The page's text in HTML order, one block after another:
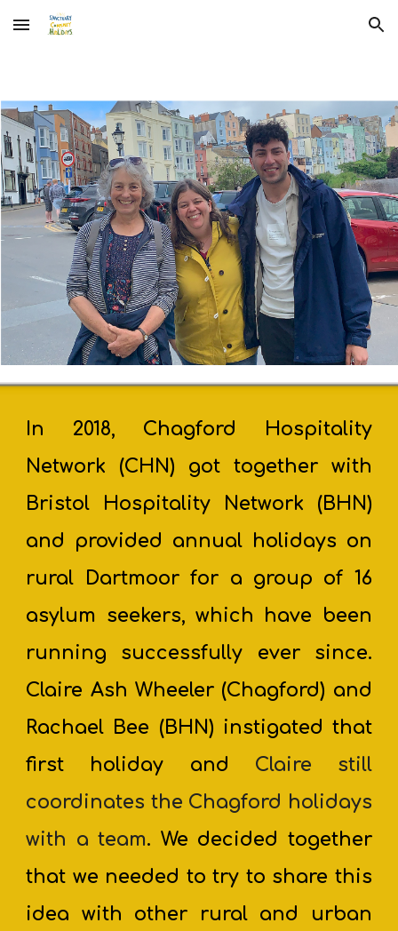
Skip to main content Skip to navigation
In 2018, Chagford Hospitality
Network
(CHN) got together with
Bristol Hospitality Network (BHN)
and provided annual holidays on
rural Dartmoor for a group of 16
asylum seekers, which have been
running successfully ever since.
Claire Ash Wheeler (Chagford) and
Rachael Bee (BHN) instigated that
first holiday and Claire still
coordinates the Chagford holidays
with a team. We decided together
that we needed to try to share this
idea with other rural and urban